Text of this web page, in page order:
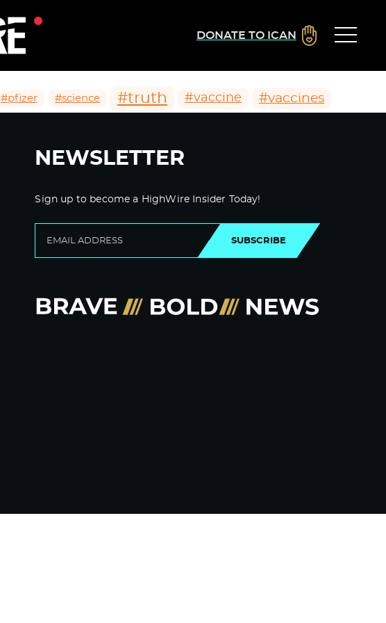
DONATE TO ICAN
#pfizer #science #truth #vaccine #vaccines
NEWSLETTER
Sign up to become a HighWire Insider Today!
SUBSCRIBE